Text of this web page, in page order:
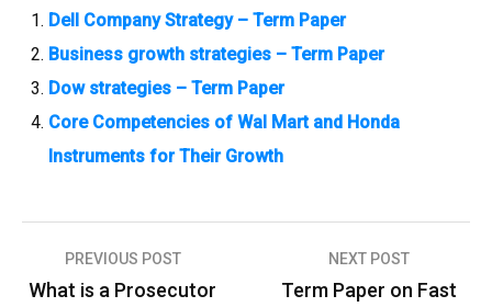
Dell Company Strategy – Term Paper
Business growth strategies – Term Paper
Dow strategies – Term Paper
Core Competencies of Wal Mart and Honda
Instruments for Their Growth
P
PREVIOUS POST
What is a Prosecutor
NEXT POST
Term Paper on Fast